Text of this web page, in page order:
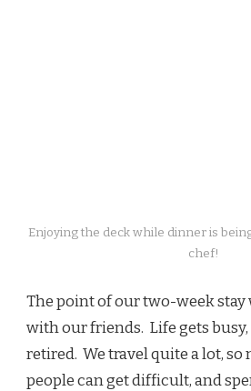
Enjoying the deck while dinner is
chef!
The point of our two-week stay
with our friends. Life gets busy,
retired. We travel quite a lot,
people can get difficult, and